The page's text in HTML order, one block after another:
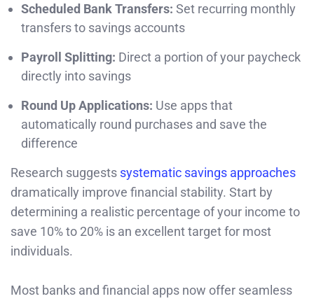
Scheduled Bank Transfers: Set recurring monthly
transfers to savings accounts
Payroll Splitting: Direct a portion of your paycheck
directly into savings
Round Up Applications: Use apps that
automatically round purchases and save the
difference
Research suggests systematic savings approaches
dramatically improve financial stability. Start by
determining a realistic percentage of your income to
save 10% to 20% is an excellent target for most
individuals.
Most banks and financial apps now offer seamless